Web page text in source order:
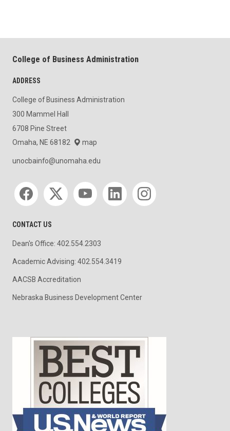
College of Business Administration
ADDRESS
College of Business Administration
300 Mammel Hall
6708 Pine Street
Omaha, NE 68182
map
unocbainfo@unomaha.edu
Social media
CONTACT US
Dean's Office: 402.554.2303
Academic Advising: 402.554.3419
AACSB Accreditation
Nebraska Business Development Center